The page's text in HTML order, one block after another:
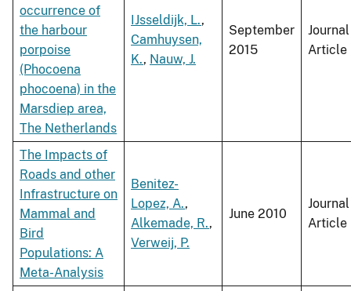
occurrence of
the harbour
porpoise
(Phocoena
phocoena) in the
Marsdiep area,
The Netherlands
IJsseldijk, L.,
Camhuysen,
K., Nauw, J.
September
2015
Journal
Article
The Impacts of
Roads and other
Infrastructure on
Mammal and
Bird
Populations: A
Meta-Analysis
Benitez-
Lopez, A.,
Alkemade, R.,
Verweij, P.
June 2010
Journal
Article